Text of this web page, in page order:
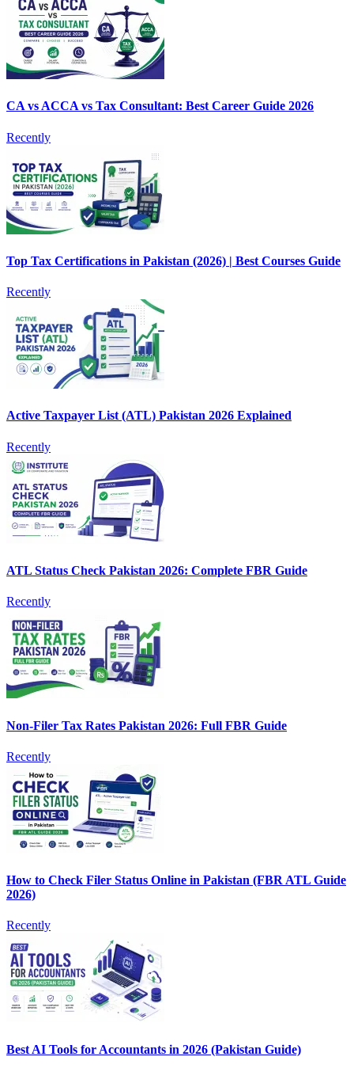
CA vs ACCA vs Tax Consultant: Best Career Guide 2026
Recently
Top Tax Certifications in Pakistan (2026) | Best Courses Guide
Recently
Active Taxpayer List (ATL) Pakistan 2026 Explained
Recently
ATL Status Check Pakistan 2026: Complete FBR Guide
Recently
Non-Filer Tax Rates Pakistan 2026: Full FBR Guide
Recently
How to Check Filer Status Online in Pakistan (FBR ATL Guide
2026)
Recently
Best AI Tools for Accountants in 2026 (Pakistan Guide)